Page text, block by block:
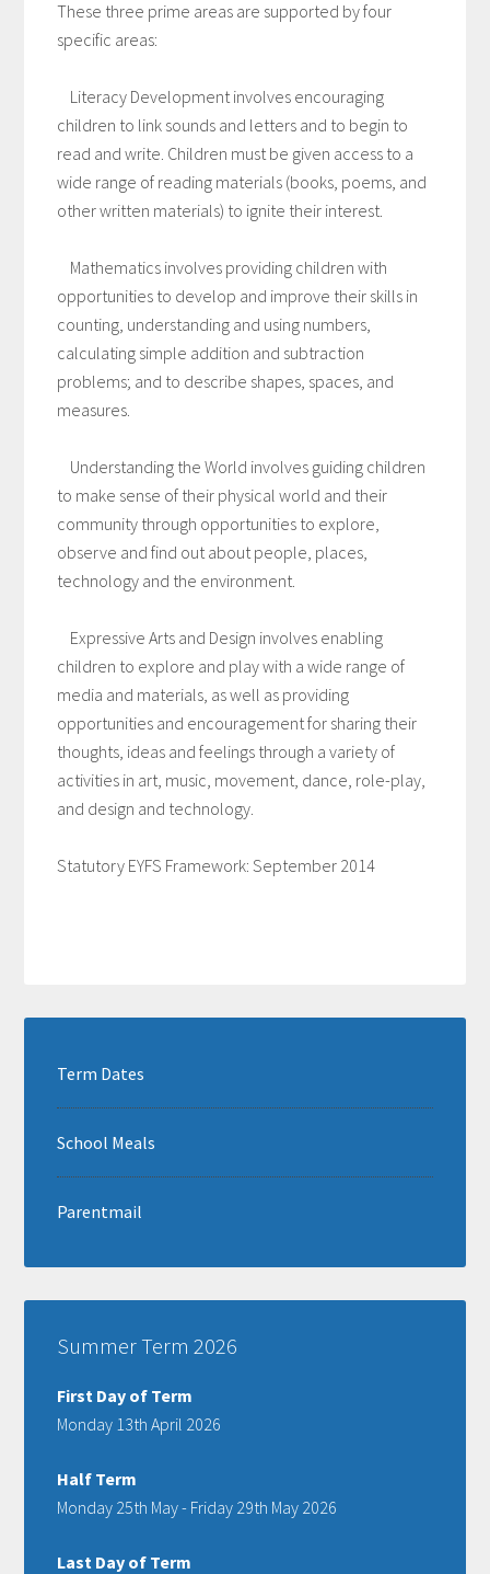
These three prime areas are supported by four
specific areas:
Literacy Development involves encouraging
children to link sounds and letters and to begin to
read and write. Children must be given access to a
wide range of reading materials (books, poems, and
other written materials) to ignite their interest.
Mathematics involves providing children with
opportunities to develop and improve their skills in
counting, understanding and using numbers,
calculating simple addition and subtraction
problems; and to describe shapes, spaces, and
measures.
Understanding the World involves guiding children
to make sense of their physical world and their
community through opportunities to explore,
observe and find out about people, places,
technology and the environment.
Expressive Arts and Design involves enabling
children to explore and play with a wide range of
media and materials, as well as providing
opportunities and encouragement for sharing their
thoughts, ideas and feelings through a variety of
activities in art, music, movement, dance, role-play,
and design and technology.
Statutory EYFS Framework: September 2014
Term Dates
School Meals
Parentmail
Summer Term 2026
First Day of Term
Monday 13th April 2026
Half Term
Monday 25th May - Friday 29th May 2026
Last Day of Term